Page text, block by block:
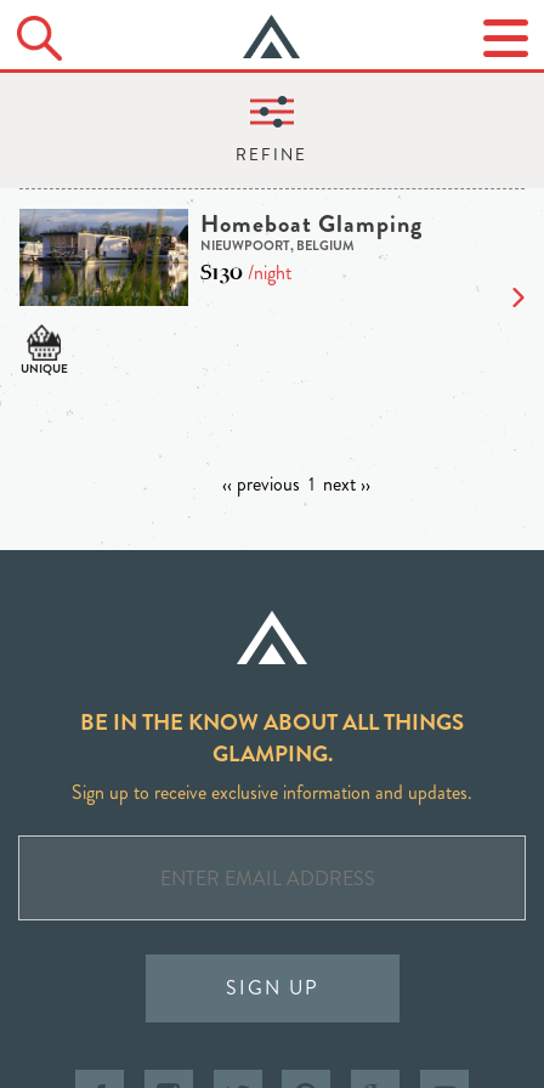
Homeboat Glamping
NIEUWPOORT, BELGIUM
$130/night
‹‹ previous 1 next ››
BE IN THE KNOW ABOUT ALL THINGS
GLAMPING.
Sign up to receive exclusive information and updates.
SIGN UP